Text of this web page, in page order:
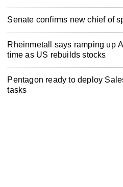
Senate confirms new chief of
Rheinmetall says ramping up
time as US rebuilds stocks
Pentagon ready to deploy
tasks